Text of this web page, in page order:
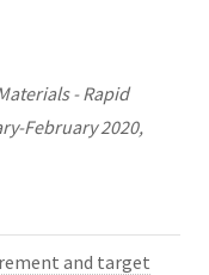
- Rapid
February 2020,
and target